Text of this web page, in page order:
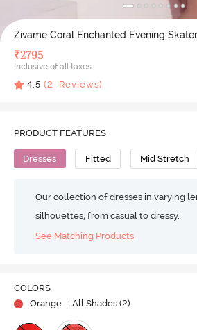
Zivame Coral Enchanted Evening
₹2795
Inclusive of all taxes
4.5 (2 Reviews)
PRODUCT FEATURES
Dresses Fitted Mid Stretch
Our collection of dresses in varying
silhouettes, from casual to dressy.
See Matching Products
COLORS
Orange | All Shades (2)